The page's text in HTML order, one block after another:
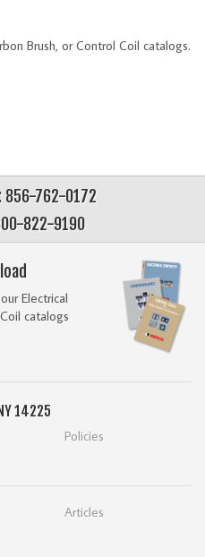
Brush, or Control Coil catalogs.
762-0172
822-9190
Electrical
catalogs
14225
Policies
Articles